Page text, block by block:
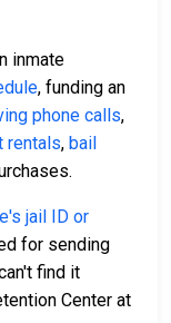
inmate
, funding an
phone calls,
rentals, bail
jail ID or
for sending
find it
Center at